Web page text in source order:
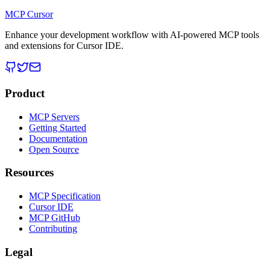
MCP Cursor
Enhance your development workflow with AI-powered MCP tools
and extensions for Cursor IDE.
Product
MCP Servers
Getting Started
Documentation
Open Source
Resources
MCP Specification
Cursor IDE
MCP GitHub
Contributing
Legal